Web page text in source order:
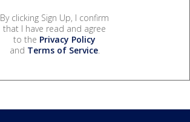
By clicking Sign Up, I confirm
that I have read and agree
to the Privacy Policy
and Terms of Service.